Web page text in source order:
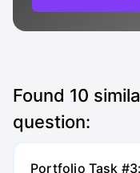
Found 10
question:
Portfolio Task